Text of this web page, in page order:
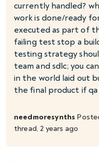
currently handled?
work is done/ready
executed as part of
failing test stop a
testing strategy
team and sdlc; you
in the world laid out
the final product if qa
needmoresynths
thread, 2 years ago